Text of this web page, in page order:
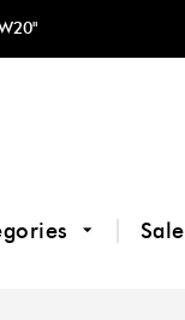
Sale